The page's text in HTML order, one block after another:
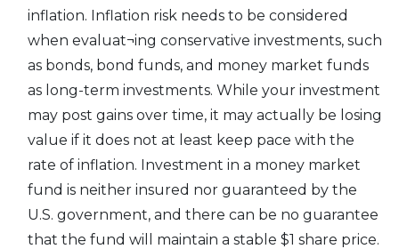
inflation. Inflation risk needs to be considered
when evaluat¬ing conservative investments, such
as bonds, bond funds, and money market funds
as long-term investments. While your investment
may post gains over time, it may actually be losing
value if it does not at least keep pace with the
rate of inflation. Investment in a money market
fund is neither insured nor guaranteed by the
U.S. government, and there can be no guarantee
that the fund will maintain a stable $1 share price.